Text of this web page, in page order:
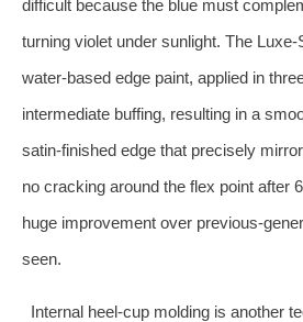
difficult because the blue must
turning violet under sunlight. The
water‑based edge paint, applied in
intermediate buffing, resulting in a
satin‑finished edge that precisely
no cracking around the flex point after
huge improvement over
seen.
Internal heel‑cup molding is another